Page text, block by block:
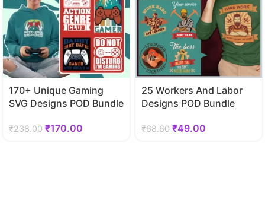
170+ Unique Gaming
SVG Designs POD Bundle
₹238.00 ₹170.00
25 Workers And Labor
Designs POD Bundle
₹68.60 ₹49.00